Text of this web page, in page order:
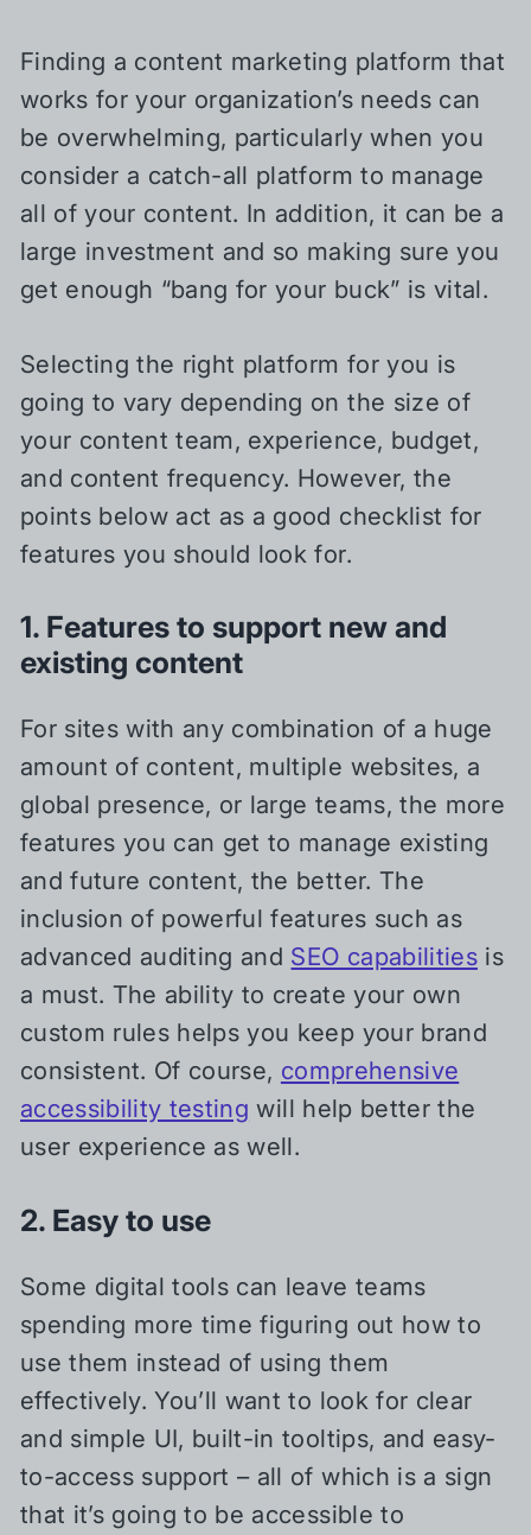
Finding a content marketing platform that
works for your organization’s needs can
be overwhelming, particularly when you
consider a catch-all platform to manage
all of your content. In addition, it can be a
large investment and so making sure you
get enough “bang for your buck” is vital.
Selecting the right platform for you is
going to vary depending on the size of
your content team, experience, budget,
and content frequency. However, the
points below act as a good checklist for
features you should look for.
1. Features to support new and
existing content
For sites with any combination of a huge
amount of content, multiple websites, a
global presence, or large teams, the more
features you can get to manage existing
and future content, the better. The
inclusion of powerful features such as
advanced auditing and SEO capabilitiesis
a must. The ability to create your own
custom rules helps you keep your brand
consistent. Of course, comprehensive
accessibility testing will help better the
user experience as well.
2. Easy to use
Some digital tools can leave teams
spending more time figuring out how to
use them instead of using them
effectively. You’ll want to look for clear
and simple UI, built-in tooltips, and easy-
to-access support – all of which is a sign
that it’s going to be accessible to